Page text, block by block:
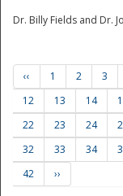
Dr. Billy Fields and Dr.
‹‹ 1 2 3
12
13 14
22
23 24
32
33 34
42
››